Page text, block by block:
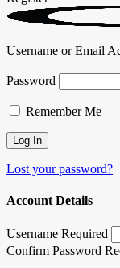
Username or Email
Password
Remember Me
Lost your password?
Account Details
Username Required
Confirm Password